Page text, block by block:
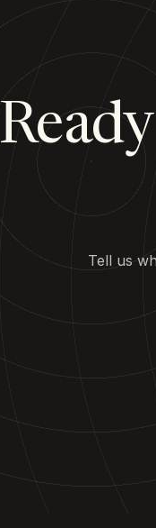
Tell us